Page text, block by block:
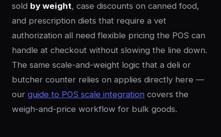
sold by weight, case discounts on canned food,
and prescription diets that require a vet
authorization all need flexible pricing the POS can
handle at checkout without slowing the line down.
The same scale-and-weight logic that a deli or
butcher counter relies on applies directly here —
our guide to POS scale integration covers the
weigh-and-price workflow for bulk goods.